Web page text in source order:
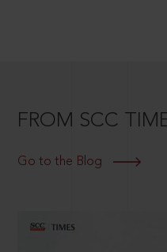
FROM SCC
Go to the Blog